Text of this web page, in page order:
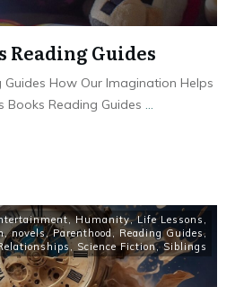
Reading Guides
Guides How Our Imagination Helps
Books Reading Guides ...
,Humanity,Life Lessons
,novels,Parenthood Reading Guides,
Science Fiction,Siblings